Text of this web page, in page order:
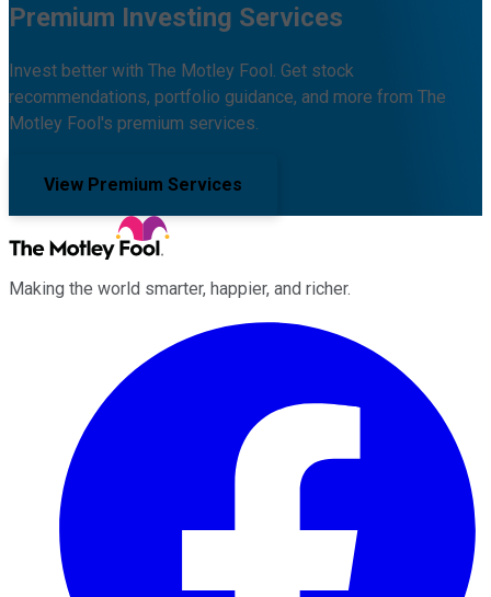
Premium Investing Services
Invest better with The Motley Fool. Get stock
recommendations, portfolio guidance, and more from The
Motley Fool's premium services.
View Premium Services
Making the world smarter, happier, and richer.